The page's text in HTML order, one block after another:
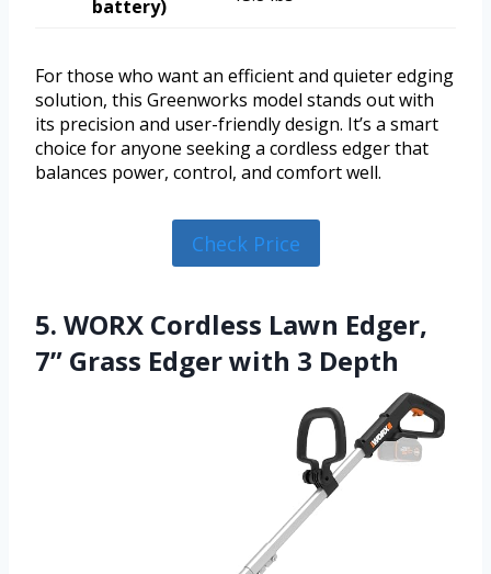
battery)
For those who want an efficient and quieter edging
solution, this Greenworks model stands out with
its precision and user-friendly design. It’s a smart
choice for anyone seeking a cordless edger that
balances power, control, and comfort well.
Check Price
5. WORX Cordless Lawn Edger,
7” Grass Edger with 3 Depth